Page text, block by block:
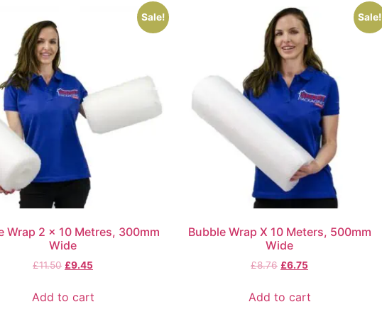
Sale!
Wrap 2 x 10 Metres, 300mm
Wide
£11.50 £9.45
Add to cart
Sale!
Bubble Wrap X 10 Meters, 500mm
Wide
£8.76 £6.75
Add to cart